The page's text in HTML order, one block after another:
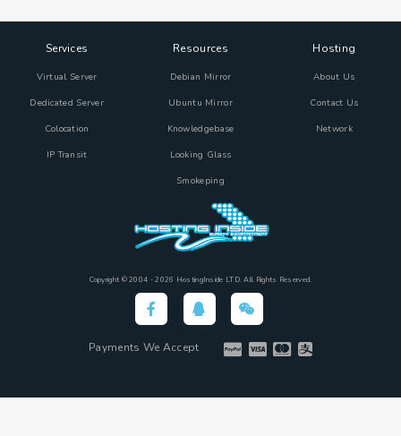
Services
Virtual Server
Dedicated Server
Colocation
IP Transit
Resources
Debian Mirror
Ubuntu Mirror
Knowledgebase
Looking Glass
Smokeping
Hosting
About Us
Contact Us
Network
Copyright © 2004 - 2026 HostingInside LTD. All Rights Reserved.
Payments We Accept